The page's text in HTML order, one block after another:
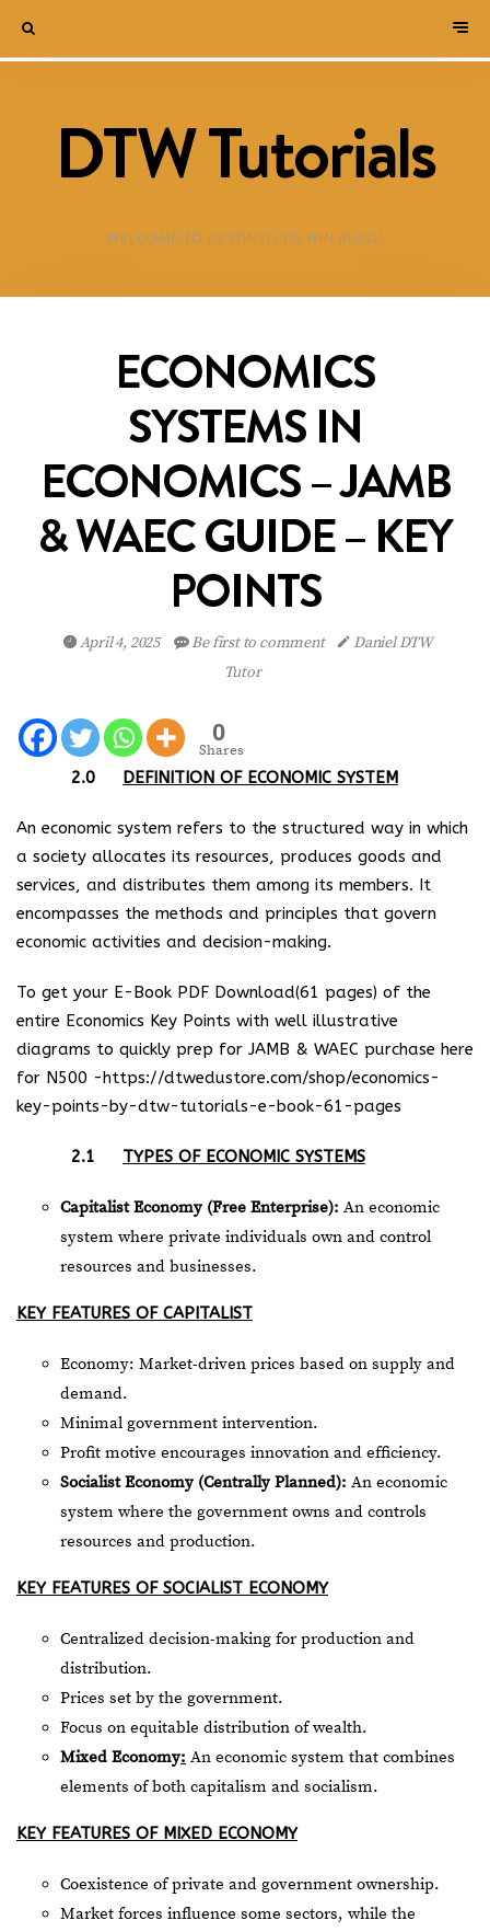
DTW Tutorials
WELCOME TO DESTINED TO WIN BLOG!
ECONOMICS
SYSTEMS IN
ECONOMICS – JAMB
& WAEC GUIDE – KEY
POINTS
April 4, 2025 Be first to comment
Daniel DTW
Tutor
0
Shares
2.0 DEFINITION OF ECONOMIC SYSTEM
An economic system refers to the structured way in which
a society allocates its resources, produces goods and
services, and distributes them among its members. It
encompasses the methods and principles that govern
economic activities and decision-making.
To get your E-Book PDF Download(61 pages) of the
entire Economics Key Points with well illustrative
diagrams to quickly prep for JAMB & WAEC purchase here
for N500 -https://dtwedustore.com/shop/economics-
key-points-by-dtw-tutorials-e-book-61-pages
2.1 TYPES OF ECONOMIC SYSTEMS
Capitalist Economy (Free Enterprise): An economic
system where private individuals own and control
resources and businesses.
KEY FEATURES OF CAPITALIST
Economy: Market-driven prices based on supply and
demand.
Minimal government intervention.
Profit motive encourages innovation and efficiency.
Socialist Economy (Centrally Planned): An economic
system where the government owns and controls
resources and production.
KEY FEATURES OF SOCIALIST ECONOMY
Centralized decision-making for production and
distribution.
Prices set by the government.
Focus on equitable distribution of wealth.
Mixed Economy: An economic system that combines
elements of both capitalism and socialism.
KEY FEATURES OF MIXED ECONOMY
Coexistence of private and government ownership.
Market forces influence some sectors, while the